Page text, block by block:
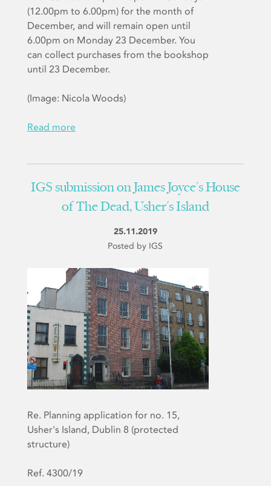
(12.00pm to 6.00pm) for the month of
December, and will remain open until
6.00pm on Monday 23 December. You
can collect purchases from the bookshop
until 23 December.
(Image: Nicola Woods)
Read more
IGS submission on James Joyce's House
of The Dead, Usher's Island
25.11.2019
Posted by IGS
Re. Planning application for no. 15,
Usher's Island, Dublin 8 (protected
structure)
Ref. 4300/19